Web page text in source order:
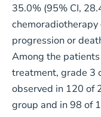
35.0% (95% CI,
progression or
Among the
treatment, grade 3
observed in 120 of
group and in 98 of